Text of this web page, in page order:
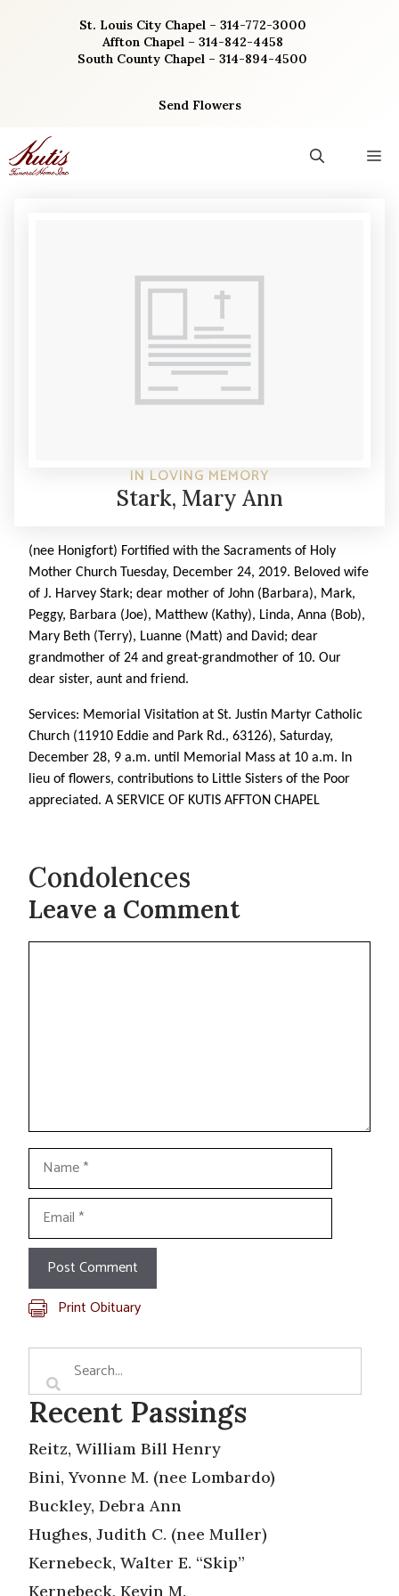
St. Louis City Chapel – 314-772-3000
Affton Chapel – 314-842-4458
South County Chapel – 314-894-4500
Send Flowers
IN LOVING MEMORY
Stark, Mary Ann
(nee Honigfort) Fortified with the Sacraments of Holy
Mother Church Tuesday, December 24, 2019. Beloved wife
of J. Harvey Stark; dear mother of John (Barbara), Mark,
Peggy, Barbara (Joe), Matthew (Kathy), Linda, Anna (Bob),
Mary Beth (Terry), Luanne (Matt) and David; dear
grandmother of 24 and great-grandmother of 10. Our
dear sister, aunt and friend.
Services: Memorial Visitation at St. Justin Martyr Catholic
Church (11910 Eddie and Park Rd., 63126), Saturday,
December 28, 9 a.m. until Memorial Mass at 10 a.m. In
lieu of flowers, contributions to Little Sisters of the Poor
appreciated. A SERVICE OF KUTIS AFFTON CHAPEL
Condolences
Leave a Comment
Comment
Name
Email
Print Obituary
Recent Passings
Reitz, William Bill Henry
Bini, Yvonne M. (nee Lombardo)
Buckley, Debra Ann
Hughes, Judith C. (nee Muller)
Kernebeck, Walter E. “Skip”
Kernebeck, Kevin M.